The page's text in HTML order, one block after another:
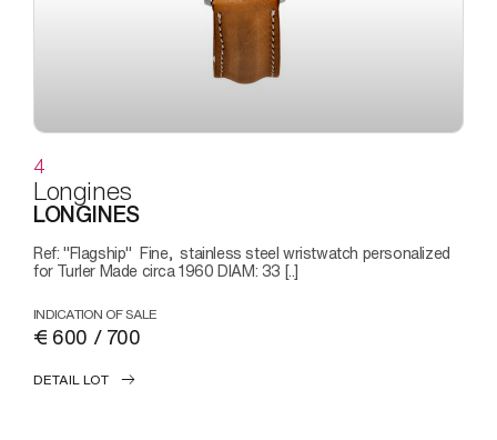
4
Longines
LONGINES
Ref: "Flagship" Fine, stainless steel wristwatch personalized
for Turler Made circa 1960 DIAM: 33 [..]
INDICATION OF SALE
€ 600 / 700
DETAIL LOT